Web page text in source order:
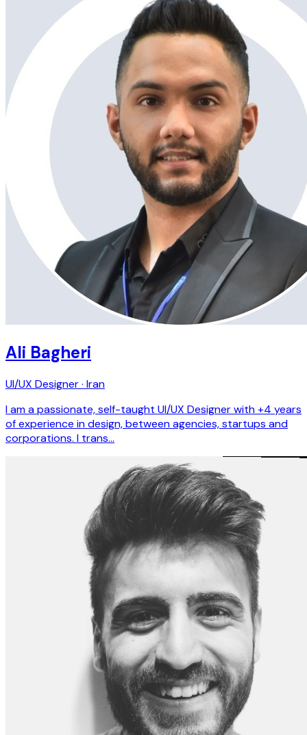
Ali Bagheri
UI/UX Designer · Iran
I am a passionate, self-taught UI/UX Designer with +4 years
of experience in design, between agencies, startups and
corporations. I trans…